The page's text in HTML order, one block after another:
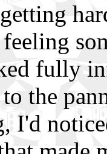
fully
the
I'd